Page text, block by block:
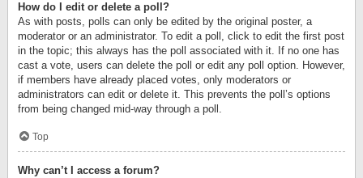
How do I edit or delete a poll?
As with posts, polls can only be edited by the original poster, a
moderator or an administrator. To edit a poll, click to edit the first post
in the topic; this always has the poll associated with it. If no one has
cast a vote, users can delete the poll or edit any poll option. However,
if members have already placed votes, only moderators or
administrators can edit or delete it. This prevents the poll’s options
from being changed mid-way through a poll.
Top
Why can’t I access a forum?